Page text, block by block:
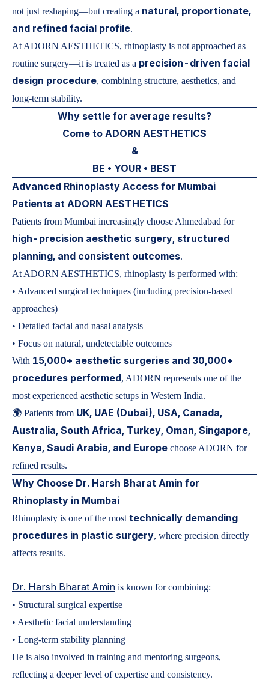
not just reshaping—but creating a natural, proportionate,
and refined facial profile.
At ADORN AESTHETICS, rhinoplasty is not approached as
routine surgery—it is treated as a precision-driven facial
design procedure, combining structure, aesthetics, and
long-term stability.
Why settle for average results?
Come to ADORN AESTHETICS
&
BE • YOUR • BEST
Advanced Rhinoplasty Access for Mumbai
Patients at ADORN AESTHETICS
Patients from Mumbai increasingly choose Ahmedabad for
high-precision aesthetic surgery, structured
planning, and consistent outcomes.
At ADORN AESTHETICS, rhinoplasty is performed with:
• Advanced surgical techniques (including precision-based
approaches)
• Detailed facial and nasal analysis
• Focus on natural, undetectable outcomes
With 15,000+ aesthetic surgeries and 30,000+
procedures performed, ADORN represents one of the
most experienced aesthetic setups in Western India.
🌍 Patients from UK, UAE (Dubai), USA, Canada,
Australia, South Africa, Turkey, Oman, Singapore,
Kenya, Saudi Arabia, and Europe choose ADORN for
refined results.
Why Choose Dr. Harsh Bharat Amin for
Rhinoplasty in Mumbai
Rhinoplasty is one of the most technically demanding
procedures in plastic surgery, where precision directly
affects results.
Dr. Harsh Bharat Amin is known for combining:
• Structural surgical expertise
• Aesthetic facial understanding
• Long-term stability planning
He is also involved in training and mentoring surgeons,
reflecting a deeper level of expertise and consistency.